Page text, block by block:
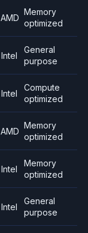
AMD
Memory
optimized
Intel
General
purpose
Intel
Compute
optimized
AMD
Memory
optimized
Intel
Memory
optimized
Intel
General
purpose